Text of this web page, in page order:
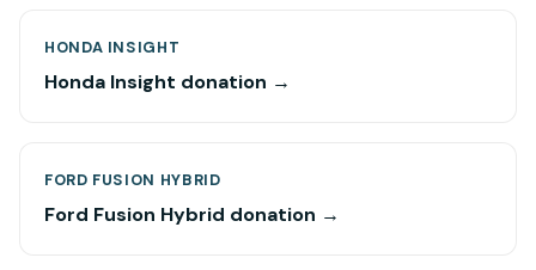
HONDA INSIGHT
Honda Insight donation →
FORD FUSION HYBRID
Ford Fusion Hybrid donation →